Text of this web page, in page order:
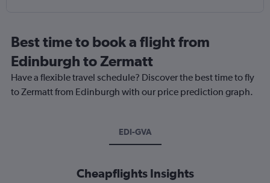
Best time to book a flight from
Edinburgh to Zermatt
Have a flexible travel schedule? Discover the best time to fly
to Zermatt from Edinburgh with our price prediction graph.
EDI-GVA
Cheapflights Insights